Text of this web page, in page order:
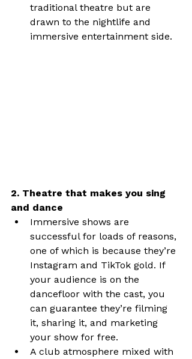
traditional theatre but are
drawn to the nightlife and
immersive entertainment side.
2. Theatre that makes you sing
and dance
Immersive shows are
successful for loads of reasons,
one of which is because they’re
Instagram and TikTok gold. If
your audience is on the
dancefloor with the cast, you
can guarantee they’re filming
it, sharing it, and marketing
your show for free.
A club atmosphere mixed with